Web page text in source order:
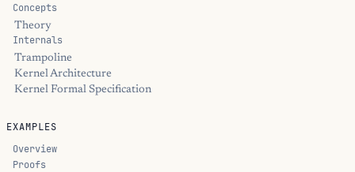
Concepts
Theory
Internals
Trampoline
Kernel Architecture
Kernel Formal Specification
EXAMPLES
Overview
Proofs